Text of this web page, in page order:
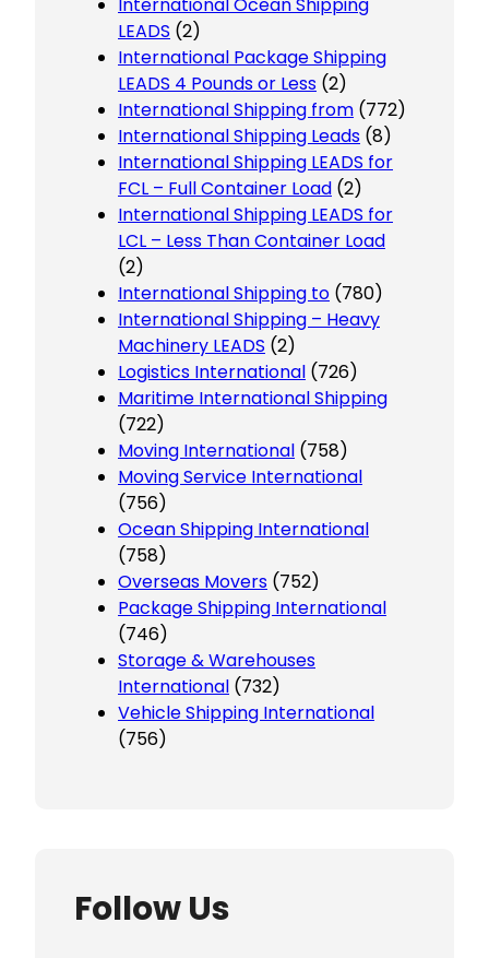
LEADS (2)
International Package Shipping
LEADS 4 Pounds or Less (2)
International Shipping from (772)
International Shipping Leads (8)
International Shipping LEADS for
FCL – Full Container Load (2)
International Shipping LEADS for
LCL – Less Than Container Load
(2)
International Shipping to (780)
International Shipping – Heavy
Machinery LEADS (2)
Logistics International (726)
Maritime International Shipping
(722)
Moving International (758)
Moving Service International
(756)
Ocean Shipping International
(758)
Overseas Movers (752)
Package Shipping International
(746)
Storage & Warehouses
International (732)
Vehicle Shipping International
(756)
Follow Us